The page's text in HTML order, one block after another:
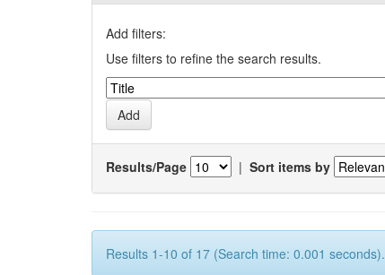
Add filters:
Use filters to refine the search results.
Results/Page | Sort items by
Results 1-10 of 17 (Search time: 0.001 seconds).